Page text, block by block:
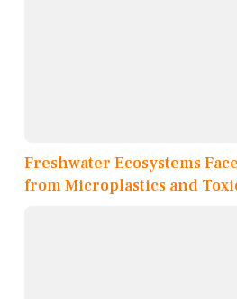
Freshwater Ecosystems
from Microplastics and